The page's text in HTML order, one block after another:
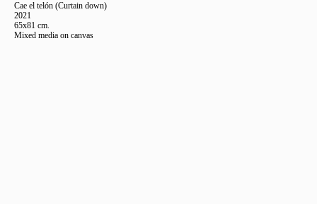
Cae el telón (Curtain down)
2021
65x81 cm.
Mixed media on canvas